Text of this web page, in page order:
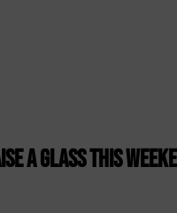
a glass this